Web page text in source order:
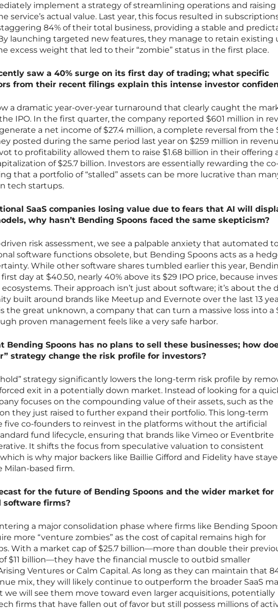
implement a strategy of streamlining operations and raising
service’s actual value. Last year, this focus resulted in
84% of their total business, providing a stable and
launching targeted new features, they manage to retain existing
excess weight that led to their “zombie” status in the first place.
saw a 40% surge on its first day of trading; what specific
from their recent filings explain this intense investor
a dramatic year-over-year turnaround that clearly caught the
IPO. In the first quarter, the company reported $601 million in
a net income of $27.4 million, a complete reversal from the
posted during the same period last year on $259 million in
to profitability allowed them to raise $1.68 billion in their offering
of $25.7 billion. Investors are essentially rewarding the
that a portfolio of “stalled” assets can be more lucrative than
tech startups.
SaaS companies losing value due to fears that AI will
why hasn’t Bending Spoons faced the same skepticism?
risk assessment, we see a palpable anxiety that automated
software functions obsolete, but Bending Spoons acts as a
While other software shares tumbled earlier this year,
day at $40.50, nearly 40% above its $29 IPO price, because
Their approach isn’t just about software; it’s about the
built around brands like Meetup and Evernote over the last 13
the great unknown, a company that can turn a massive loss into a
proven management feels like a very safe harbor.
Bending Spoons has no plans to sell these businesses; how
strategy change the risk profile for investors?
hold” strategy significantly lowers the long-term risk profile by
exit in a potentially down market. Instead of looking for a
focuses on the compounding value of their assets, such as the
they just raised to further expand their portfolio. This long-term
five co-founders to reinvest in the platforms without the artificial
fund lifecycle, ensuring that brands like Vimeo or Eventbrite
It shifts the focus from speculative valuation to consistent
is why major backers like Baillie Gifford and Fidelity have
based firm.
for the future of Bending Spoons and the wider market for
software firms?
a major consolidation phase where firms like Bending
more “venture zombies” as the cost of capital remains high for
With a market cap of $25.7 billion—more than double their
$11 billion—they have the financial muscle to outbid smaller
Ventures or Calm Capital. As long as they can maintain that
mix, they will likely continue to outperform the broader SaaS
we will see them move toward even larger acquisitions, potentially
firms that have fallen out of favor but still possess millions of